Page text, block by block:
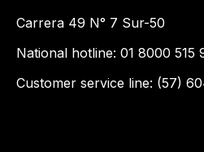
Carrera 49 N° 7 Sur-50
National hotline: 01 8000 515
Customer service line: (57)